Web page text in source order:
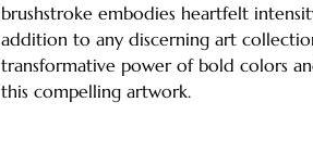
brushstroke embodies heartfelt
addition to any discerning art
transformative power of bold colors
this compelling artwork.